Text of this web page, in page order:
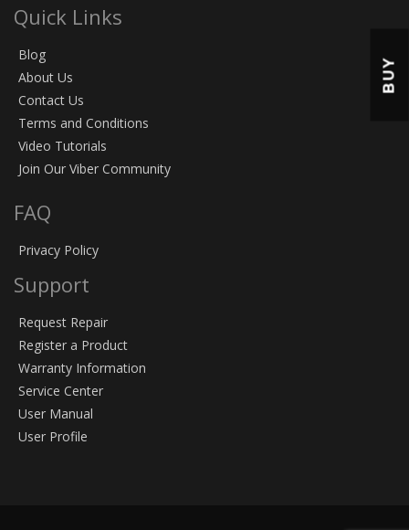
Quick Links
Blog
About Us
Contact Us
Terms and Conditions
Video Tutorials
Join Our Viber Community
FAQ
Privacy Policy
Support
Request Repair
Register a Product
Warranty Information
Service Center
User Manual
User Profile
BUY